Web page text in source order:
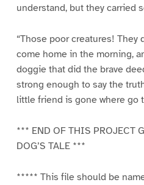
understand, but they carried
“Those poor creatures! They
come home in the morning,
doggie that did the brave
strong enough to say the
little friend is gone where go
*** END OF THIS PROJECT
DOG’S TALE ***
***** This file should be